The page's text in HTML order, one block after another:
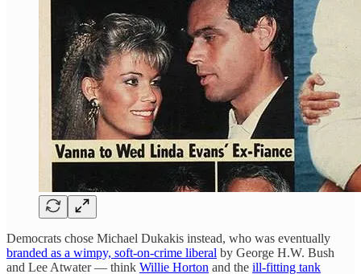
Democrats chose Michael Dukakis instead, who was eventually
branded as a wimpy, soft-on-crime liberal by George H.W. Bush
and Lee Atwater — think Willie Horton and the ill-fitting tank